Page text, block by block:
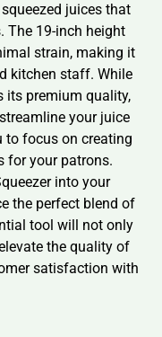
juices that
The 19-inch height
strain, making it
kitchen staff. While
its premium quality,
your juice
to focus on creating
for your patrons.
into your
the perfect blend of
tool will not only
the quality of
satisfaction with